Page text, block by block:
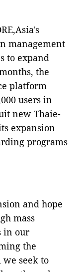
management
to expand
the
platform
users in
new Thaie-
expansion
programs
and hope
mass
in our
the
we seek to